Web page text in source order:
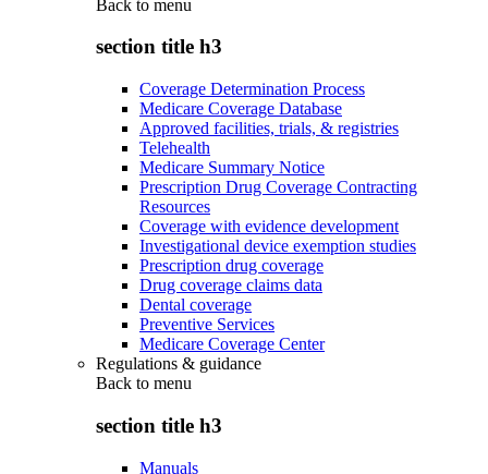
Back to menu
section title h3
Coverage Determination Process
Medicare Coverage Database
Approved facilities, trials, & registries
Telehealth
Medicare Summary Notice
Prescription Drug Coverage Contracting
Resources
Coverage with evidence development
Investigational device exemption studies
Prescription drug coverage
Drug coverage claims data
Dental coverage
Preventive Services
Medicare Coverage Center
Regulations & guidance
Back to menu
section title h3
Manuals